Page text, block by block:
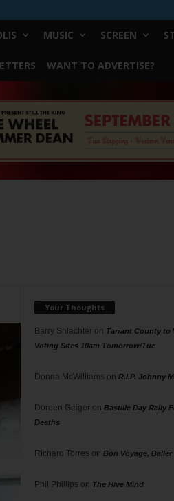
MUSIC SCREEN
WANT TO ADVERTISE?
Your Thoughts
Barry Shlachteron Tarrant County to
Voting Sites 10am Tomorrow/Tue
Donna McWilliams on R.I.P. Johnny
Doreen Geigeron Bastille Day Rally
Deaths
Richard Torres on Bon Voyage, Baller
Phil Phillips on The Hive Mind